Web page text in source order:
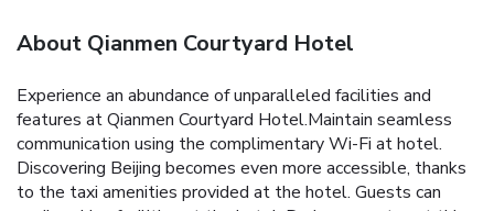
About Qianmen Courtyard Hotel
Experience an abundance of unparalleled facilities and
features at Qianmen Courtyard Hotel.Maintain seamless
communication using the complimentary Wi-Fi at hotel.
Discovering Beijing becomes even more accessible, thanks
to the taxi amenities provided at the hotel. Guests can